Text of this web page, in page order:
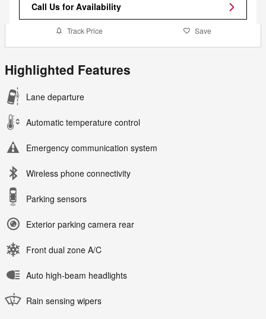
Call Us for Availability
Track Price Save
Highlighted Features
Lane departure
Automatic temperature control
Emergency communication system
Wireless phone connectivity
Parking sensors
Exterior parking camera rear
Front dual zone A/C
Auto high-beam headlights
Rain sensing wipers